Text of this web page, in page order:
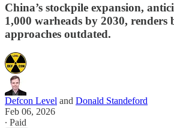
China’s stockpile expansion,
1,000 warheads by 2030, renders
approaches outdated.
Defcon Level and Donald Standeford
Feb 06, 2026
∙ Paid